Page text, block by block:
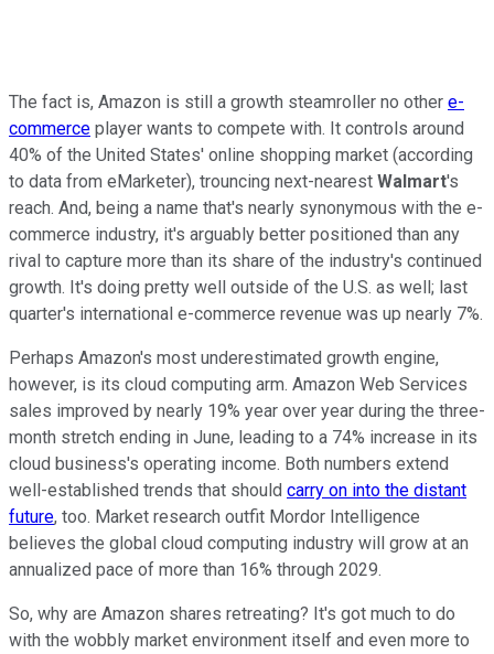
The fact is, Amazon is still a growth steamroller no other e-
commerce player wants to compete with. It controls around
40% of the United States' online shopping market (according
to data from eMarketer), trouncing next-nearest Walmart's
reach. And, being a name that's nearly synonymous with the e-
commerce industry, it's arguably better positioned than any
rival to capture more than its share of the industry's continued
growth. It's doing pretty well outside of the U.S. as well; last
quarter's international e-commerce revenue was up nearly 7%.
Perhaps Amazon's most underestimated growth engine,
however, is its cloud computing arm. Amazon Web Services
sales improved by nearly 19% year over year during the three-
month stretch ending in June, leading to a 74% increase in its
cloud business's operating income. Both numbers extend
well-established trends that should carry on into the distant
future, too. Market research outfit Mordor Intelligence
believes the global cloud computing industry will grow at an
annualized pace of more than 16% through 2029.
So, why are Amazon shares retreating? It's got much to do
with the wobbly market environment itself and even more to